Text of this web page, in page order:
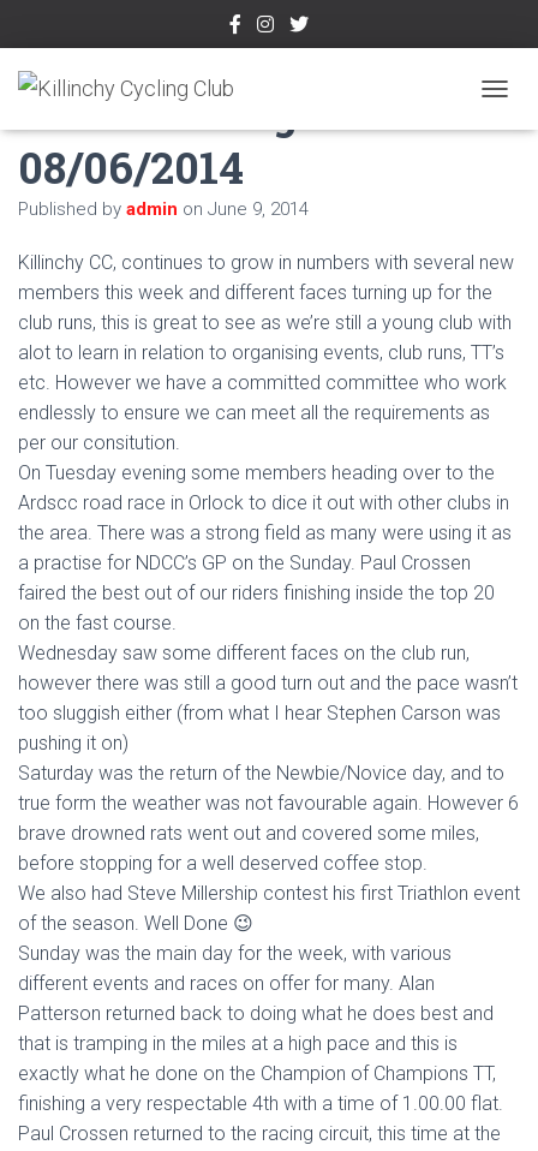
Week Ending
08/06/2014
Published by admin on June 9, 2014
Killinchy CC, continues to grow in numbers with several new
members this week and different faces turning up for the
club runs, this is great to see as we’re still a young club with
alot to learn in relation to organising events, club runs, TT’s
etc. However we have a committed committee who work
endlessly to ensure we can meet all the requirements as
per our consitution.
On Tuesday evening some members heading over to the
Ardscc road race in Orlock to dice it out with other clubs in
the area. There was a strong field as many were using it as
a practise for NDCC’s GP on the Sunday. Paul Crossen
faired the best out of our riders finishing inside the top 20
on the fast course.
Wednesday saw some different faces on the club run,
however there was still a good turn out and the pace wasn’t
too sluggish either (from what I hear Stephen Carson was
pushing it on)
Saturday was the return of the Newbie/Novice day, and to
true form the weather was not favourable again. However 6
brave drowned rats went out and covered some miles,
before stopping for a well deserved coffee stop.
We also had Steve Millership contest his first Triathlon event
of the season. Well Done 😉
Sunday was the main day for the week, with various
different events and races on offer for many. Alan
Patterson returned back to doing what he does best and
that is tramping in the miles at a high pace and this is
exactly what he done on the Champion of Champions TT,
finishing a very respectable 4th with a time of 1.00.00 flat.
Paul Crossen returned to the racing circuit, this time at the